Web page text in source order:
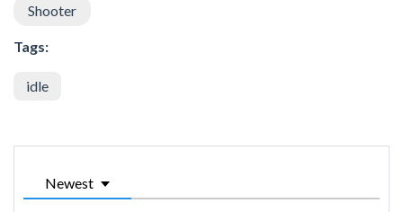
Shooter
Tags:
idle
Newest